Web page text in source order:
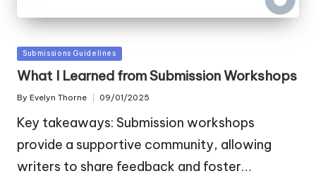
Posted
in
Submissions Guidelines
What I Learned from Submission Workshops
Posted
By Evelyn Thorne 09/01/2025
Key takeaways: Submission workshops
provide a supportive community, allowing
writers to share feedback and foster…